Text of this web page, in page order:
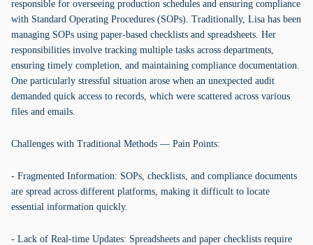
responsible for overseeing production schedules and ensuring compliance
with Standard Operating Procedures (SOPs). Traditionally, Lisa has been
managing SOPs using paper-based checklists and spreadsheets. Her
responsibilities involve tracking multiple tasks across departments,
ensuring timely completion, and maintaining compliance documentation.
One particularly stressful situation arose when an unexpected audit
demanded quick access to records, which were scattered across various
files and emails.
Challenges with Traditional Methods — Pain Points:
- Fragmented Information: SOPs, checklists, and compliance documents
are spread across different platforms, making it difficult to locate
essential information quickly.
- Lack of Real-time Updates: Spreadsheets and paper checklists require